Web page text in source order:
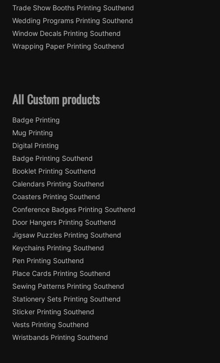
Trade Show Booths Printing Southend
Wedding Programs Printing Southend
Window Decals Printing Southend
Wrapping Paper Printing Southend
All Custom products
Badge Printing
Mug Printing
Digital Printing
Badge Printing Southend
Booklet Printing Southend
Calendars Printing Southend
Coasters Printing Southend
Conference Badges Printing Southend
Door Hangers Printing Southend
Jigsaw Puzzles Printing Southend
Keychains Printing Southend
Pen Printing Southend
Place Cards Printing Southend
Sewing Patterns Printing Southend
Stationery Sets Printing Southend
Sticker Printing Southend
Vests Printing Southend
Wristbands Printing Southend